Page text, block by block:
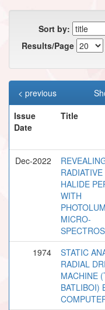
Sort by:
Results/Page
< previous
Issue
Date
Title
Dec-2022
HALIDE
WITH
MICRO-
1974
STATIC
RADIAL
MACHINE
BATLIBOI)